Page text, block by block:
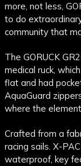
more, not less,
to do
community that
The GORUCK GR2
medical ruck,
flat and had
AquaGuard
where the
Crafted from a
racing sails. X-
waterproof, key